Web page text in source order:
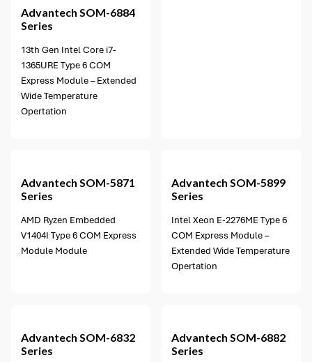
Advantech SOM-6884
Series
13th Gen Intel Core i7-
1365URE Type 6 COM
Express Module – Extended
Wide Temperature
Opertation
Advantech SOM-5871
Series
AMD Ryzen Embedded
V1404I Type 6 COM Express
Module Module
Advantech SOM-5899
Series
Intel Xeon E-2276ME Type 6
COM Express Module –
Extended Wide Temperature
Opertation
Advantech SOM-6832
Series
Advantech SOM-6882
Series